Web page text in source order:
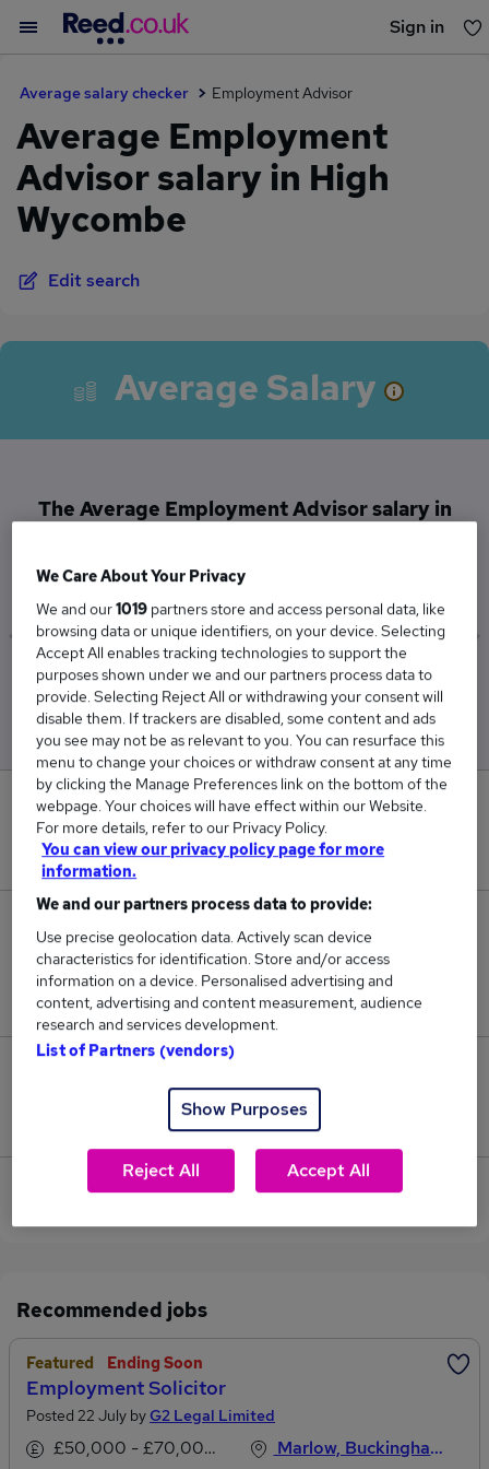
Sign in
Average salary checker Employment Advisor
Average Employment
Advisor salary in High
Wycombe
Edit search
Average Salary
The Average Employment Advisor salary in
£29,140
Low
£29,140
High
£29,140
0
New jobs added in the last day.
1
Jobs in Reed.co.uk, ranging from £29,140 to
£29,140.
Jobs that pay more than the average (£29,140).
View current Employment Advisor jobs in High
Recommended jobs
Featured Ending Soon
Employment Solicitor
Posted 22 July byG2 Legal Limited
£50,000 - £70,000 per annum
Marlow, Buckinghamshire
We Care About Your Privacy
We and our1019 partners store and access personal data, like
browsing data or unique identifiers, on your device. Selecting
Accept All enables tracking technologies to support the
purposes shown under we and our partners process data to
provide. Selecting Reject All or withdrawing your consent will
disable them. If trackers are disabled, some content and ads
you see may not be as relevant to you. You can resurface this
menu to change your choices or withdraw consent at any time
by clicking the Manage Preferences link on the bottom of the
webpage. Your choices will have effect within our Website.
For more details, refer to our Privacy Policy.
You can view our privacy policy page for more
information.
We and our partners process data to provide:
Use precise geolocation data. Actively scan device
characteristics for identification. Store and/or access
information on a device. Personalised advertising and
content, advertising and content measurement, audience
research and services development.
List of Partners (vendors)
Show Purposes
Reject All Accept All